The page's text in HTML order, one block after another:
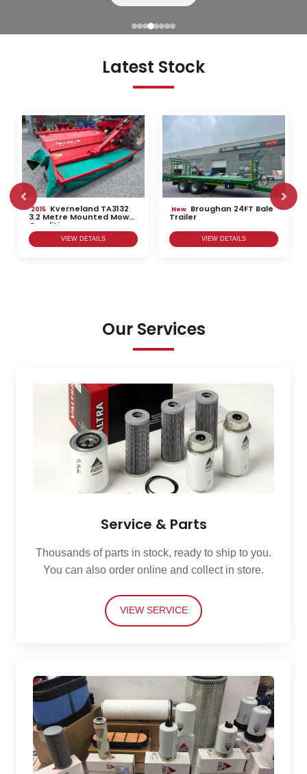
Latest Stock
2015
3.2 Metre Mounted Mower
Conditioner
VIEW DETAILS
New
Trailer
VIEW DETAILS
Our Services
Service & Parts
Thousands of parts in stock, ready to ship to you.
You can also order online and collect in store.
VIEW SERVICE